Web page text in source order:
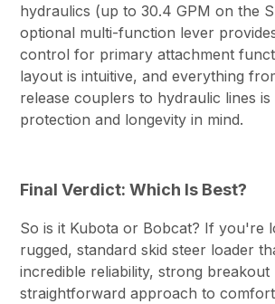
hydraulics (up to 30.4 GPM on the
optional multi-function lever
control for primary attachment
layout is intuitive, and everything
release couplers to hydraulic lines
protection and longevity in mind.
Final Verdict: Which Is Best?
So is it Kubota or Bobcat? If you're
rugged, standard skid steer loader
incredible reliability, strong breakout
straightforward approach to